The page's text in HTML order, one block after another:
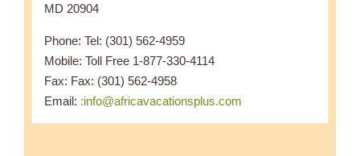
MD 20904
Phone: Tel: (301) 562-4959
Mobile: Toll Free 1-877-330-4114
Fax: Fax: (301) 562-4958
Email: :info@africavacationsplus.com